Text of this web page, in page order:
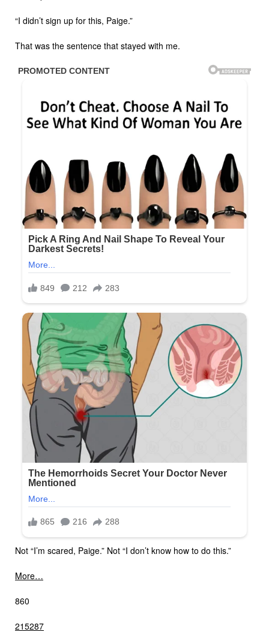
“I didn’t sign up for this, Paige.”
That was the sentence that stayed with me.
Not “I’m scared, Paige.” Not “I don’t know how to do this.”
More…
860
215287